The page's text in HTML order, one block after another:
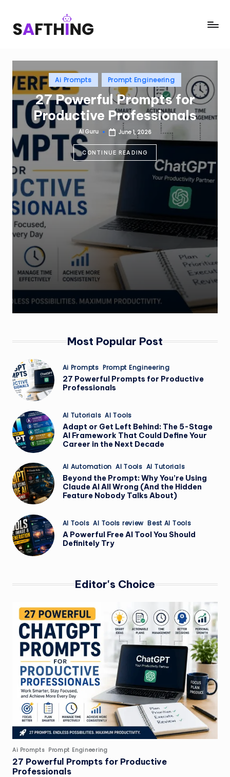
S
f
t
h
n
g
AI
Posted
inAi Prompts Prompt Engineering
27 Powerful Prompts for
Productive Professionals
Posted
by
AI Guru June 1, 2026
CONTINUE READING
Most Popular Post
Posted
in
Ai Prompts Prompt Engineering
27 Powerful Prompts for Productive
Professionals
Posted
in
AI Tutorials AI Tools
Adapt or Get Left Behind: The 5-Stage
AI Framework That Could Define Your
Career in the Next Decade
Posted
in
AI Automation AI Tools AI Tutorials
Beyond the Prompt: Why You’re Using
Claude AI All Wrong (And the Hidden
Feature Nobody Talks About)
Posted
in
AI Tools AI Tools review Best AI Tools
A Powerful Free AI Tool You Should
Definitely Try
Editor's Choice
Posted
in
Ai Prompts Prompt Engineering
27 Powerful Prompts for Productive
Professionals